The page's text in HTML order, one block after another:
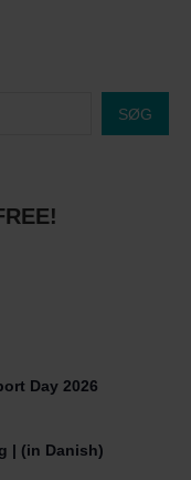
SØG
Day 2026
| (in Danish)